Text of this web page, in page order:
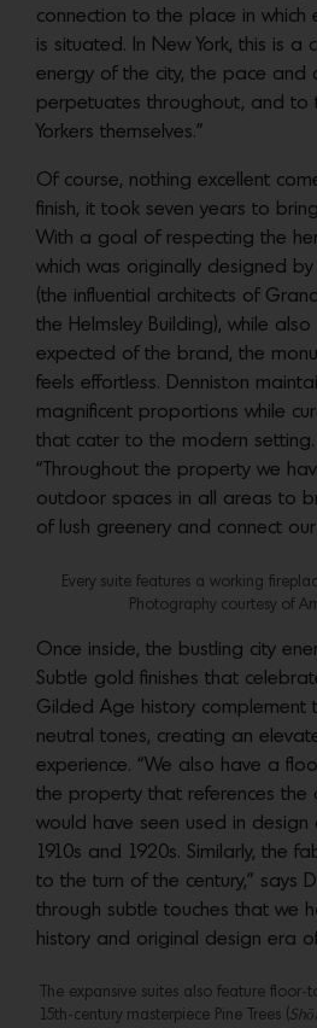
connection to the place in
is situated. In New York, this is a
energy of the city, the pace and
perpetuates throughout, and to
Yorkers themselves.”
Of course, nothing excellent
finish, it took seven years to
With a goal of respecting the
which was originally designed
(the influential architects of
the Helmsley Building), while
expected of the brand, the
feels effortless. Denniston
magnificent proportions while
that cater to the modern setting.
“Throughout the property we
outdoor spaces in all areas to
of lush greenery and connect
Every suite features a working
Photography courtesy of
Once inside, the bustling city
Subtle gold finishes that
Gilded Age history complement
neutral tones, creating an
experience. “We also have a
the property that references the
would have seen used in
1910s and 1920s. Similarly, the
to the turn of the century,” says
through subtle touches that we
history and original design era
The expansive suites also feature
15th-century masterpiece Pine Trees (